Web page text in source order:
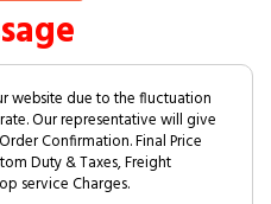
website due to the fluctuation
Our representative will give
Confirmation. Final Price
Duty & Taxes, Freight
service Charges.